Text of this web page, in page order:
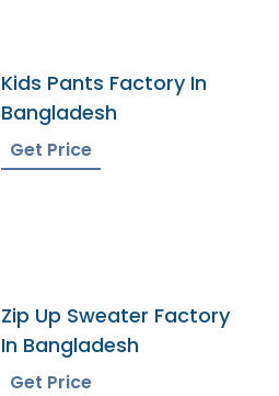
Kids Pants Factory In
Bangladesh
Get Price
Zip Up Sweater Factory
In Bangladesh
Get Price